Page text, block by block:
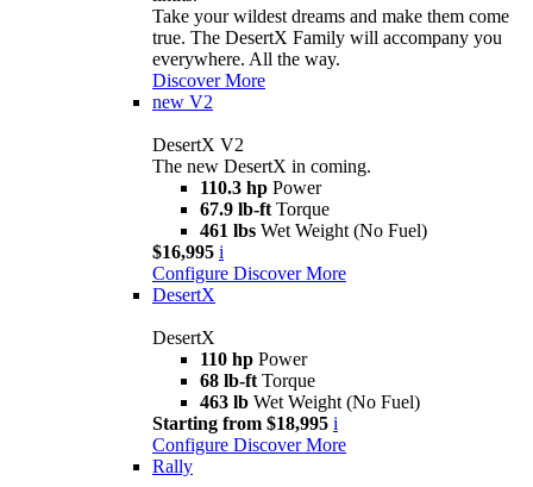
Take your wildest dreams and make them come
true. The DesertX Family will accompany you
everywhere. All the way.
Discover More
new V2
DesertX V2
The new DesertX in coming.
110.3 hp Power
67.9 lb-ft Torque
461 lbs Wet Weight (No Fuel)
$16,995 i
Configure Discover More
DesertX
DesertX
110 hp Power
68 lb-ft Torque
463 lb Wet Weight (No Fuel)
Starting from $18,995 i
Configure Discover More
Rally